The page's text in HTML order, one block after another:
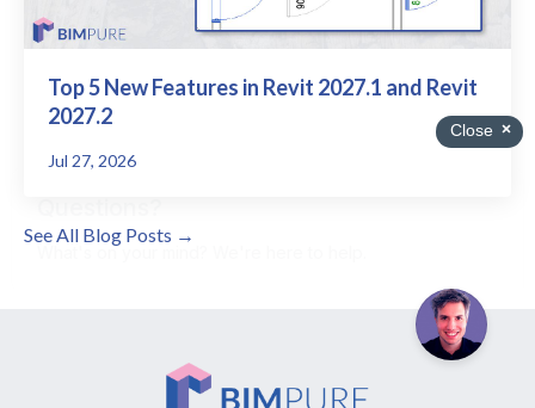
Top 5 New Features in Revit 2027.1 and Revit
2027.2
Jul 27, 2026
See All Blog Posts →